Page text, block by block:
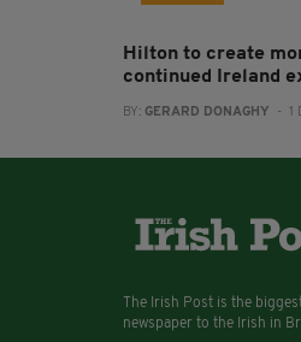
Hilton to create
continued Ireland
BY: GERARD DONAGHY - 1
The Irish Post is the
newspaper to the Irish in